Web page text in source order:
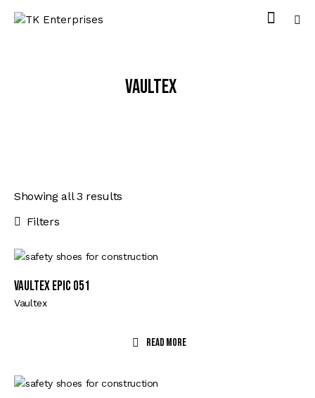
Vaultex
Showing all 3 results
Filters
VAULTEX EPIC 051
Vaultex
Read More